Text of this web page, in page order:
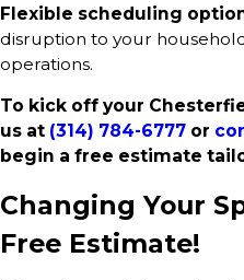
Flexible scheduling
disruption to your
operations.
To kick off your
us at (314) 784-6777 or
begin a free estimate
Changing Your
Free Estimate!